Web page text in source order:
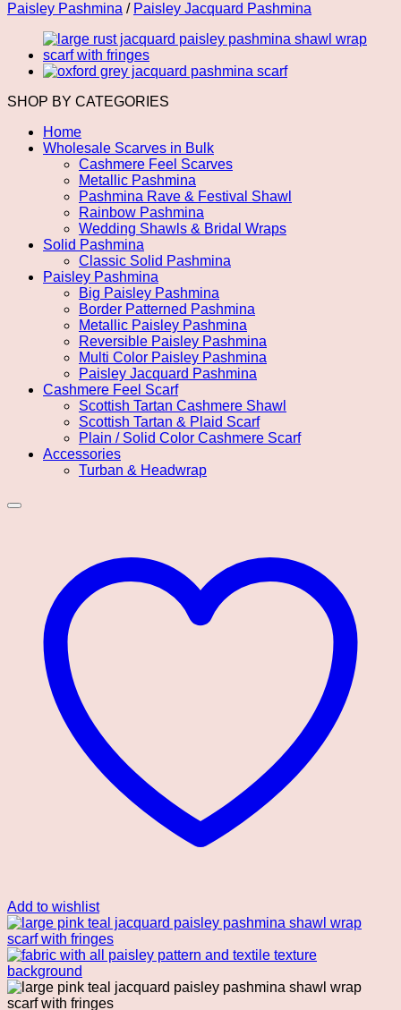
Paisley Pashmina / Paisley Jacquard Pashmina
SHOP BY CATEGORIES
Home
Wholesale Scarves in Bulk
Cashmere Feel Scarves
Metallic Pashmina
Pashmina Rave & Festival Shawl
Rainbow Pashmina
Wedding Shawls & Bridal Wraps
Solid Pashmina
Classic Solid Pashmina
Paisley Pashmina
Big Paisley Pashmina
Border Patterned Pashmina
Metallic Paisley Pashmina
Reversible Paisley Pashmina
Multi Color Paisley Pashmina
Paisley Jacquard Pashmina
Cashmere Feel Scarf
Scottish Tartan Cashmere Shawl
Scottish Tartan & Plaid Scarf
Plain / Solid Color Cashmere Scarf
Accessories
Turban & Headwrap
Add to wishlist